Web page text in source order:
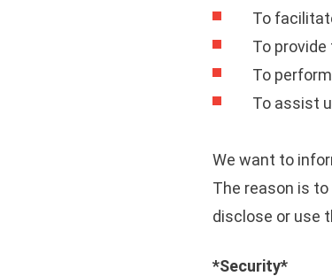
To
To provide
To
To assist
We want to
The reason is
disclose or use
*Security*